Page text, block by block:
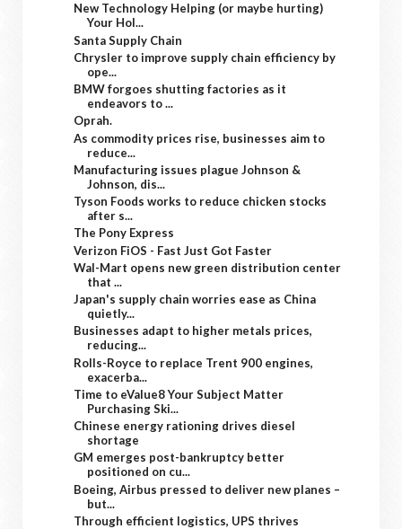
New Technology Helping (or maybe hurting)
Your Hol...
Santa Supply Chain
Chrysler to improve supply chain efficiency by
ope...
BMW forgoes shutting factories as it
endeavors to ...
Oprah.
As commodity prices rise, businesses aim to
reduce...
Manufacturing issues plague Johnson &
Johnson, dis...
Tyson Foods works to reduce chicken stocks
after s...
The Pony Express
Verizon FiOS - Fast Just Got Faster
Wal-Mart opens new green distribution center
that ...
Japan's supply chain worries ease as China
quietly...
Businesses adapt to higher metals prices,
reducing...
Rolls-Royce to replace Trent 900 engines,
exacerba...
Time to eValue8 Your Subject Matter
Purchasing Ski...
Chinese energy rationing drives diesel
shortage
GM emerges post-bankruptcy better
positioned on cu...
Boeing, Airbus pressed to deliver new planes –
but...
Through efficient logistics, UPS thrives